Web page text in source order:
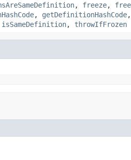
, freeze,
, getDefinitionHashCode,
isSameDefinition, throwIfFrozen